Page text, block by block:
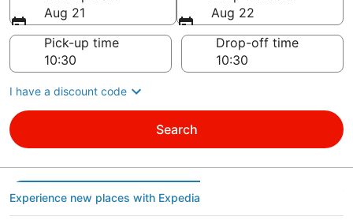
Aug 21
Aug 22
Pick-up time
Drop-off time
I have a discount code
Search
Experience new places with Expedia